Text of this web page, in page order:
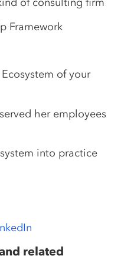
Framework
of your
her employees
into practice
related